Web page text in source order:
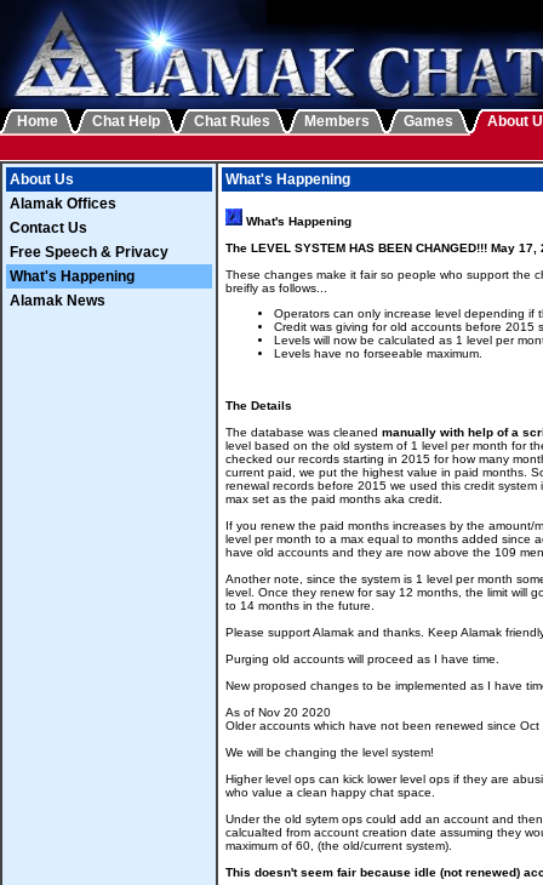
Home Chat Help Chat Rules Members Games About
About Us
Alamak Offices
Contact Us
Free Speech & Privacy
What's Happening
Alamak News
What's Happening
What's Happening
The LEVEL SYSTEM HAS BEEN CHANGED!!! May 17,
These changes make it fair so people who support the
breifly as follows...
Operators can only increase level depending if
Credit was giving for old accounts before 2015
Levels will now be calculated as 1 level per
Levels have no forseeable maximum.
The Details
The database was cleaned manually with help of a
level based on the old system of 1 level per month for
checked our records starting in 2015 for how many
current paid, we put the highest value in paid months.
renewal records before 2015 we used this credit
max set as the paid months aka credit.
If you renew the paid months increases by the amount/
level per month to a max equal to months added since
have old accounts and they are now above the 109
Another note, since the system is 1 level per month
level. Once they renew for say 12 months, the limit will
to 14 months in the future.
Please support Alamak and thanks. Keep Alamak
Purging old accounts will proceed as I have time.
New proposed changes to be implemented as I have
As of Nov 20 2020
Older accounts which have not been renewed since
We will be changing the level system!
Higher level ops can kick lower level ops if they are
who value a clean happy chat space.
Under the old sytem ops could add an account and
calcualted from account creation date assuming they
maximum of 60, (the old/current system).
This doesn't seem fair because idle (not renewed)